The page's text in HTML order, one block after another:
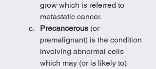
grow which is referred to
metastatic cancer.
Precancerous (or
premalignant) is the condition
involving abnormal cells
which may (or is likely to)